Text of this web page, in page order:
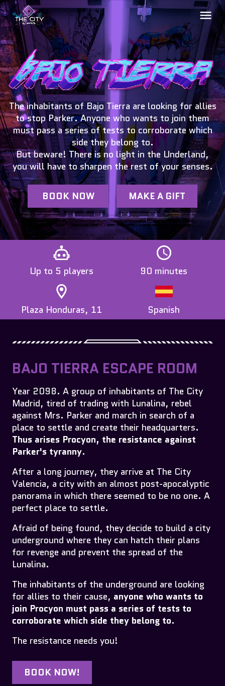
The inhabitants of Bajo Tierra are looking for allies
to stop Parker. Anyone who wants to join them
must pass a series of tests to corroborate which
side they belong to.
But beware! There is no light in the Underland,
you will have to sharpen the rest of your senses.
BOOK NOW MAKE A GIFT
Up to 5 players 90 minutes
Plaza Honduras, 11 Spanish
BAJO TIERRA ESCAPE ROOM
Year 2098. A group of inhabitants of The City
Madrid, tired of trading with Lunalina, rebel
against Mrs. Parker and march in search of a
place to settle and create their headquarters.
Thus arises Procyon, the resistance against
Parker's tyranny.
After a long journey, they arrive at The City
Valencia, a city with an almost post-apocalyptic
panorama in which there seemed to be no one. A
perfect place to settle.
Afraid of being found, they decide to build a city
underground where they can hatch their plans
for revenge and prevent the spread of the
Lunalina.
The inhabitants of the underground are looking
for allies to their cause, anyone who wants to
join Procyon must pass a series of tests to
corroborate which side they belong to.
The resistance needs you!
BOOK NOW!